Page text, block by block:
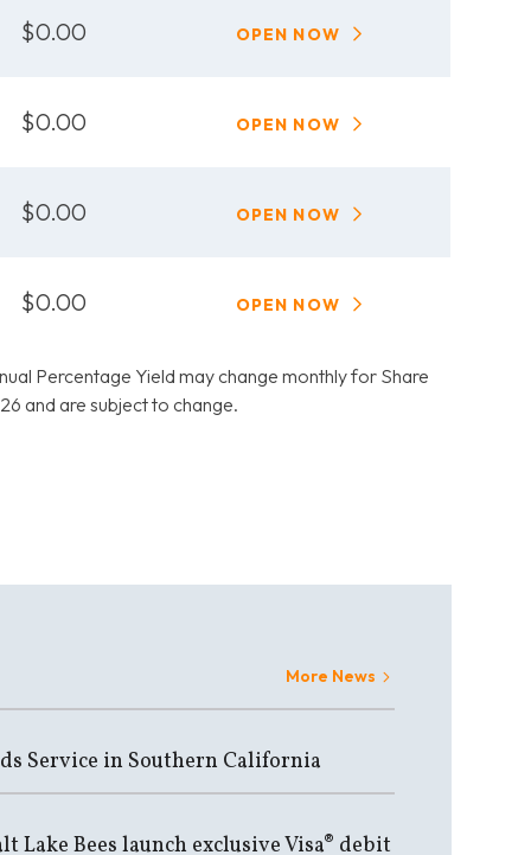
$0.00 OPEN NOW
$0.00 OPEN NOW
$0.00 OPEN NOW
$0.00 OPEN NOW
Percentage Yield may change monthly for Share
and are subject to change.
More News
Service in Southern California
Lake Bees launch exclusive Visa® debit